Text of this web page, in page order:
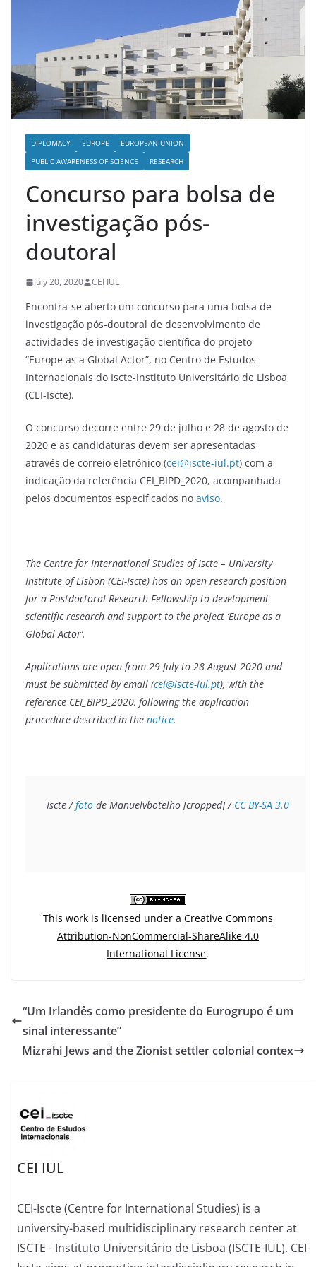
DIPLOMACY EUROPE
EUROPEAN UNION
PUBLIC AWARENESS OF SCIENCE
RESEARCH
Concurso para bolsa de
investigação pós-
doutoral
July 20, 2020 CEI IUL
Encontra-se aberto um concurso para uma bolsa de
investigação pós-doutoral de desenvolvimento de
actividades de investigação científica do projeto
“Europe as a Global Actor”, no Centro de Estudos
Internacionais do Iscte-Instituto Universitário de Lisboa
(CEI-Iscte).
O concurso decorre entre 29 de julho e 28 de agosto de
2020 e as candidaturas devem ser apresentadas
através de correio eletrónico (cei@iscte-iul.pt) com a
indicação da referência CEI_BIPD_2020, acompanhada
pelos documentos especificados no aviso.
The Centre for International Studies of Iscte – University
Institute of Lisbon (CEI-Iscte) has an open research position
for a Postdoctoral Research Fellowship to development
scientific research and support to the project ‘Europe as a
Global Actor’.
Applications are open from 29 July to 28 August 2020 and
must be submitted by email (cei@iscte-iul.pt), with the
reference CEI_BIPD_2020, following the application
procedure described in the notice.
Iscte / foto de Manuelvbotelho [cropped] / CC BY-SA 3.0
This work is licensed under a Creative Commons
Attribution-NonCommercial-ShareAlike 4.0
International License.
“Um Irlandês como presidente do Eurogrupo é um
sinal interessante”
Mizrahi Jews and the Zionist settler colonial contex
CEI IUL
CEI-Iscte (Centre for International Studies) is a
university-based multidisciplinary research center at
ISCTE - Instituto Universitário de Lisboa (ISCTE-IUL). CEI-